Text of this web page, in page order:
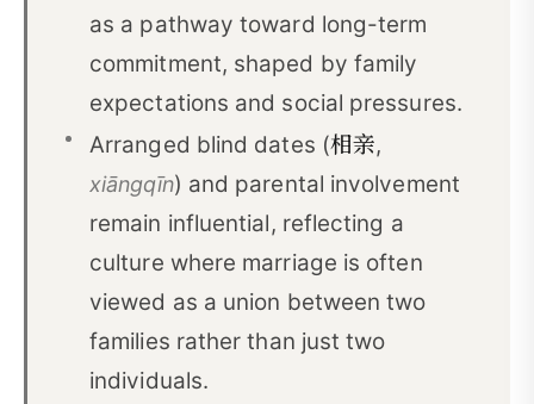
Vocabulary About Dating in China
as a pathway toward long-term
commitment, shaped by family
expectations and social pressures.
Arranged blind dates (相亲,
xiāngqīn) and parental involvement
remain influential, reflecting a
culture where marriage is often
viewed as a union between two
families rather than just two
individuals.